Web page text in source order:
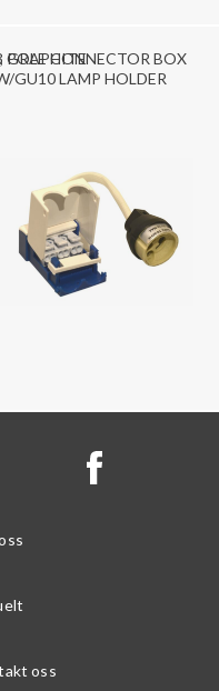
GRAPHITE
POLE CONNECTOR BOX
GU10 LAMP HOLDER
oss